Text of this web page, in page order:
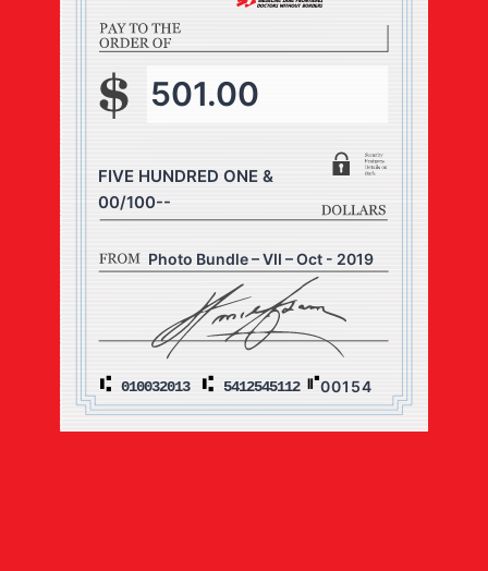
501.00
FIVE HUNDRED ONE &
00/100--
Photo Bundle – VII – Oct - 2019
00154
010032013 5412545112